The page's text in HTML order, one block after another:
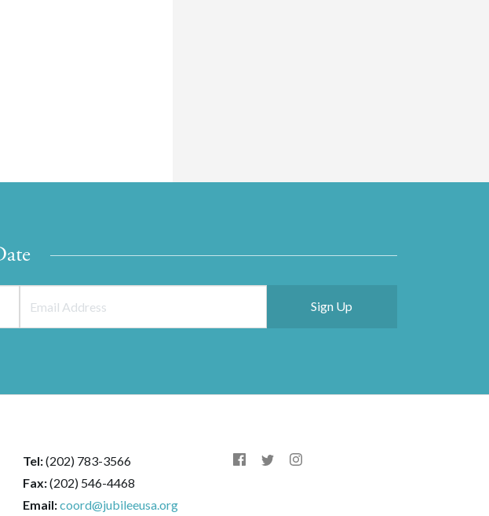
Tel:(202) 783-3566
Fax:(202) 546-4468
Email:coord@jubileeusa.org